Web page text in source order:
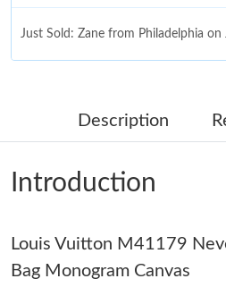
Just Sold: Zane from Philadelphia
Just Sold: Fiona from Mexico City
Just Sold: Yara from Tokyo on May
Just Sold: Nina from Seattle on Aug
Description
Introduction
Louis Vuitton M41179
Bag Monogram Canvas